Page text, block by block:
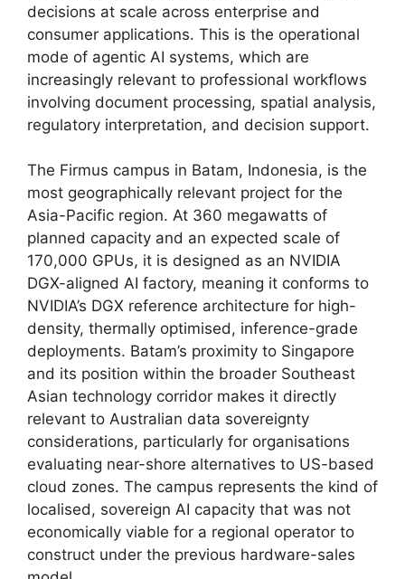
decisions at scale across enterprise and
consumer applications. This is the operational
mode of agentic AI systems, which are
increasingly relevant to professional workflows
involving document processing, spatial analysis,
regulatory interpretation, and decision support.
The Firmus campus in Batam, Indonesia, is the
most geographically relevant project for the
Asia-Pacific region. At 360 megawatts of
planned capacity and an expected scale of
170,000 GPUs, it is designed as an NVIDIA
DGX-aligned AI factory, meaning it conforms to
NVIDIA’s DGX reference architecture for high-
density, thermally optimised, inference-grade
deployments. Batam’s proximity to Singapore
and its position within the broader Southeast
Asian technology corridor makes it directly
relevant to Australian data sovereignty
considerations, particularly for organisations
evaluating near-shore alternatives to US-based
cloud zones. The campus represents the kind of
localised, sovereign AI capacity that was not
economically viable for a regional operator to
construct under the previous hardware-sales